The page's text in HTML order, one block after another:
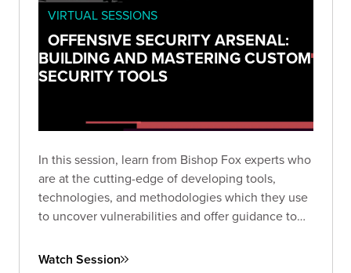
VIRTUAL SESSIONS
OFFENSIVE SECURITY ARSENAL:
BUILDING AND MASTERING CUSTOM
SECURITY TOOLS
In this session, learn from Bishop Fox experts who
are at the cutting-edge of developing tools,
technologies, and methodologies which they use
to uncover vulnerabilities and offer guidance to
Watch Session